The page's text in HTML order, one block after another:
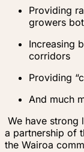
Providing
growers
Increasing
corridors
Providing
And much
We have strong
a partnership of
the Wairoa